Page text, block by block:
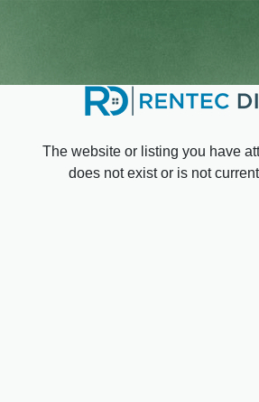
The website or listing you have
does not exist or is not